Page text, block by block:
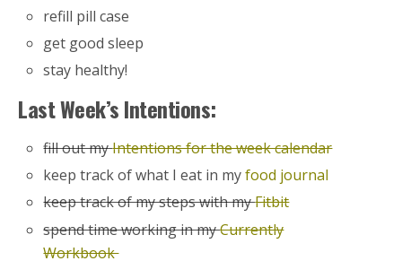
refill pill case
get good sleep
stay healthy!
Last Week’s Intentions:
fill out myIntentions for the week calendar
keep track of what I eat in myfood journal
keep track of my steps with myFitbit
spend time working in myCurrently
Workbook